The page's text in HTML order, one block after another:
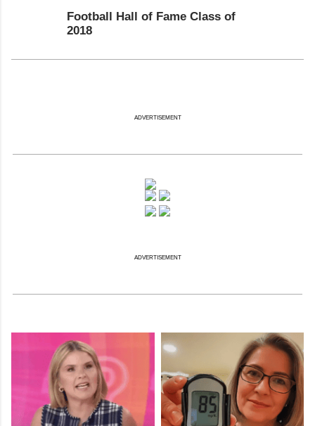
Football Hall of Fame Class of
2018
ADVERTISEMENT
ADVERTISEMENT